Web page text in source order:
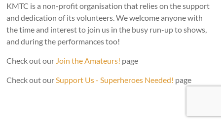
KMTC is a non-profit organisation that relies on the support
and dedication of its volunteers. We welcome anyone with
the time and interest to join us in the busy run-up to shows,
and during the performances too!
Check out our Join the Amateurs! page
Check out our Support Us - Superheroes Needed! page